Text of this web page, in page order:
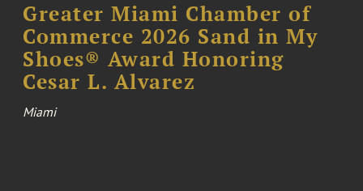
Greater Miami Chamber of
Commerce 2026 Sand in My
Shoes® Award Honoring
Cesar L. Alvarez
Miami